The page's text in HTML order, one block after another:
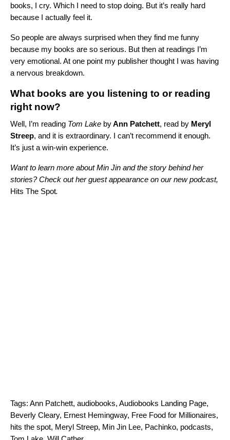
books, I cry. Which I need to stop doing. But it’s really hard
because I actually feel it.
So people are always surprised when they find me funny
because my books are so serious. But then at readings I’m
very emotional. At one point my publisher thought I was having
a nervous breakdown.
What books are you listening to or reading
right now?
Well, I’m reading Tom Lake byAnn Patchett, read by Meryl
Streep, and it is extraordinary. I can’t recommend it enough.
It’s just a win-win experience.
Want to learn more about Min Jin and the story behind her
stories? Check out her guest appearance on our new podcast,
Hits The Spot.
Tags: Ann Patchett, audiobooks, Audiobooks Landing Page,
Beverly Cleary, Ernest Hemingway, Free Food for Millionaires,
hits the spot, Meryl Streep, Min Jin Lee, Pachinko, podcasts,